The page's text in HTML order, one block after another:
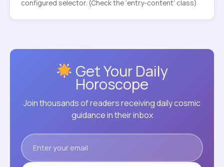
configured selector. (Check the ‘entry-content’ class)
Get Your Daily
Horoscope
Join thousands of readers receiving daily cosmic
guidance in their inbox